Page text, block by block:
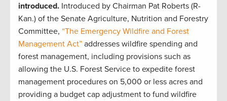
introduced. Introduced by Chairman Pat Roberts (R-
Kan.) of the Senate Agriculture, Nutrition and Forestry
Committee, “The Emergency Wildfire and Forest
Management Act” addresses wildfire spending and
forest management, including provisions such as
allowing the U.S. Forest Service to expedite forest
management procedures on 5,000 or less acres and
providing a budget cap adjustment to fund wildfire